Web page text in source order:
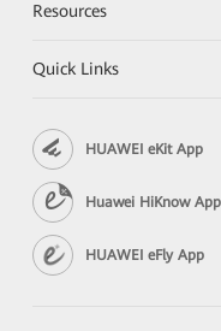
Resources
Quick Links
HUAWEI eKit App
Huawei HiKnow App
HUAWEI eFly App